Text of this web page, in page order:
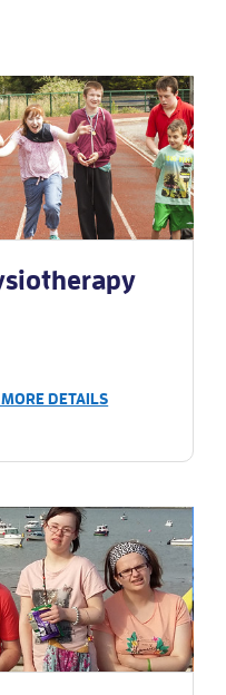
DETAILS